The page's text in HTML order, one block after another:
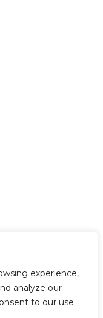
experience,
analyze our
to our use